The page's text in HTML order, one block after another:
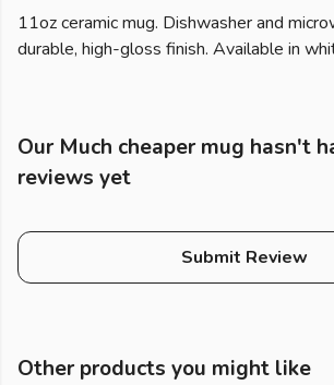
11oz ceramic mug. Dishwasher and
durable, high-gloss finish. Available in
Our Much cheaper mug hasn't
reviews yet
Submit Review
Other products you might like